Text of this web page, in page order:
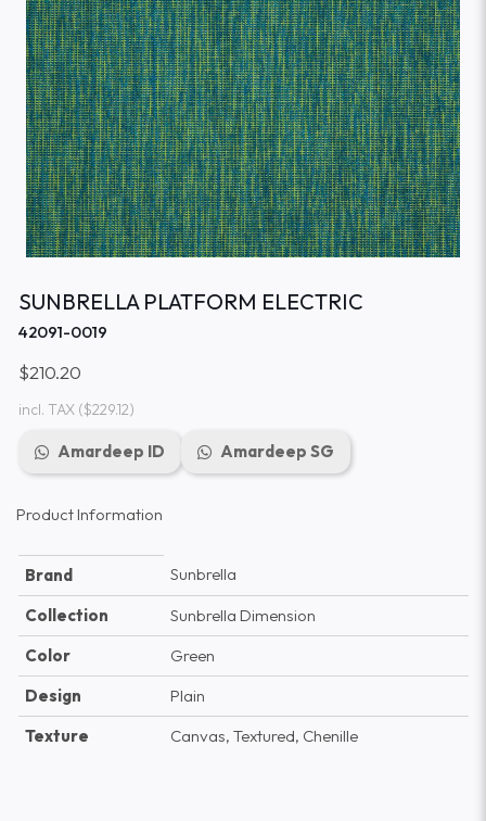
SUNBRELLA PLATFORM ELECTRIC
42091-0019
$210.20
incl. TAX($229.12)
Amardeep ID Amardeep SG
Product Information
Brand
Sunbrella
Collection
Sunbrella Dimension
Color
Green
Design
Plain
Texture
Canvas, Textured, Chenille